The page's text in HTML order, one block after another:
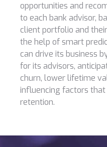
opportunities and
to each bank advisor,
client portfolio and
the help of smart
can drive its business
for its advisors,
churn, lower lifetime
influencing factors
retention.